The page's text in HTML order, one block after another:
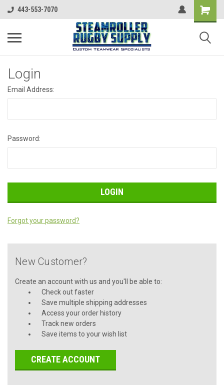
443-553-7070
Login
Email Address:
Password:
Forgot your password?
New Customer?
Create an account with us and you'll be able to:
Check out faster
Save multiple shipping addresses
Access your order history
Track new orders
Save items to your wish list
CREATE ACCOUNT